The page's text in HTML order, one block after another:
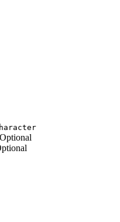
Optional